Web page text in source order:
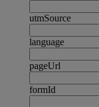
utmSource
language
pageUrl
formId